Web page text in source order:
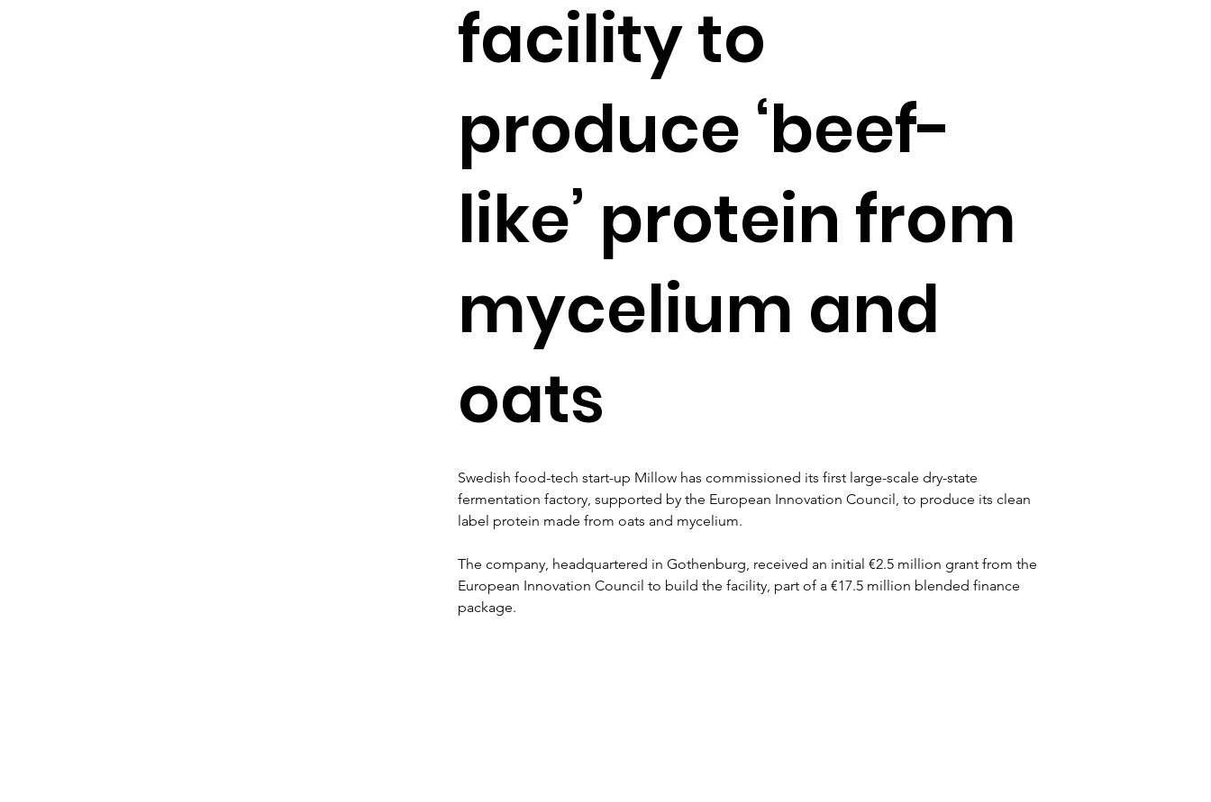
facility to
produce ‘beef-
like’ protein from
mycelium and
oats
Swedish food-tech start-up Millow has commissioned its first large-scale dry-state
fermentation factory, supported by the European Innovation Council, to produce its clean
label protein made from oats and mycelium.
The company, headquartered in Gothenburg, received an initial €2.5 million grant from the
European Innovation Council to build the facility, part of a €17.5 million blended finance
package.